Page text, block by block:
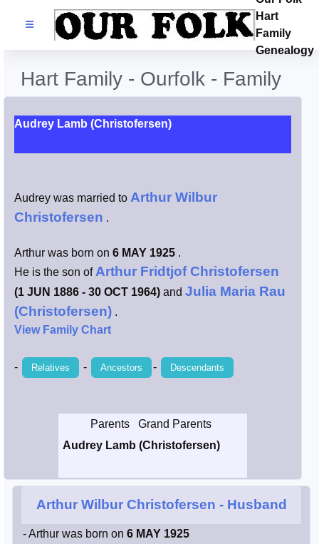
Families
Facebook
Erikson /
Hart
Family
Genealogy
Hart Family - Ourfolk - Family
Audrey Lamb (Christofersen)
Audrey was married to Arthur Wilbur
Christofersen .
Arthur was born on 6 MAY 1925 .
He is the son ofArthur Fridtjof Christofersen
(1 JUN 1886 - 30 OCT 1964) and Julia Maria Rau
(Christofersen) .
View Family Chart
- Relatives - Ancestors - Descendants
Parents
Grand Parents
Audrey Lamb (Christofersen)
Arthur Wilbur Christofersen - Husband
- Arthur was born on 6 MAY 1925